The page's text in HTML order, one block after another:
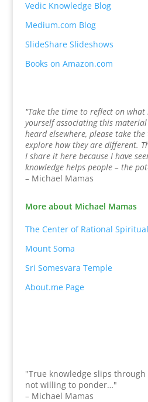
Vedic Knowledge Blog
Medium.com Blog
SlideShare Slideshows
Books on Amazon.com
"Take the time to reflect on
yourself associating this
heard elsewhere, please take
explore how they are different.
I share it here because I have
knowledge helps people – the
– Michael Mamas
More about Michael Mamas
The Center of Rational
Mount Soma
Sri Somesvara Temple
About.me Page
"True knowledge slips
not willing to ponder…"
– Michael Mamas